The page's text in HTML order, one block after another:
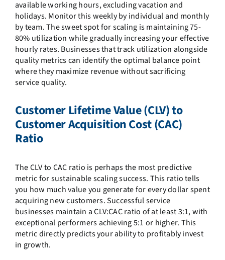
available working hours, excluding vacation and
holidays. Monitor this weekly by individual and monthly
by team. The sweet spot for scaling is maintaining 75-
80% utilization while gradually increasing your effective
hourly rates. Businesses that track utilization alongside
quality metrics can identify the optimal balance point
where they maximize revenue without sacrificing
service quality.
Customer Lifetime Value (CLV) to
Customer Acquisition Cost (CAC)
Ratio
The CLV to CAC ratio is perhaps the most predictive
metric for sustainable scaling success. This ratio tells
you how much value you generate for every dollar spent
acquiring new customers. Successful service
businesses maintain a CLV:CAC ratio of at least 3:1, with
exceptional performers achieving 5:1 or higher. This
metric directly predicts your ability to profitably invest
in growth.